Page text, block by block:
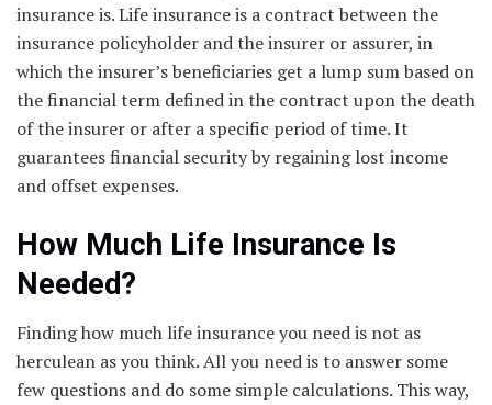
insurance is. Life insurance is a contract between the
insurance policyholder and the insurer or assurer, in
which the insurer’s beneficiaries get a lump sum based on
the financial term defined in the contract upon the death
of the insurer or after a specific period of time. It
guarantees financial security by regaining lost income
and offset expenses.
How Much Life Insurance Is
Needed?
Finding how much life insurance you need is not as
herculean as you think. All you need is to answer some
few questions and do some simple calculations. This way,